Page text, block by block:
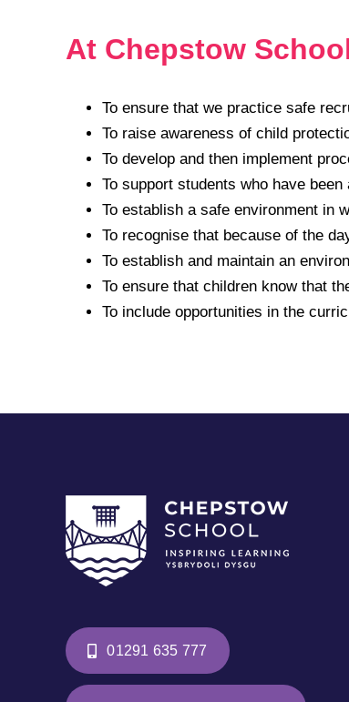
At Chepstow
To ensure that we practice safe
To raise awareness of child
To develop and then implement
To support students who have
To establish a safe environment in
To recognise that because of the
To establish and maintain an
To ensure that children know that
To include opportunities in the
01291 635 777